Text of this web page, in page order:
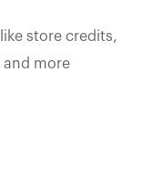
store credits,
more